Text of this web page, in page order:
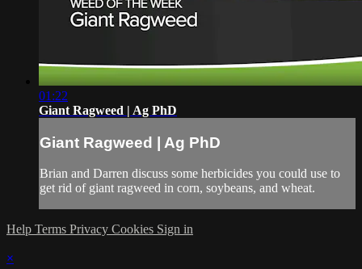
01:22
Giant Ragweed | Ag PhD
Giant Ragweed | Ag PhD
Brian and Darren discuss some herbicides you could use to
get rid of giant ragweed in corn, soybeans, and wheat.
Help Terms Privacy Cookies Sign in
×